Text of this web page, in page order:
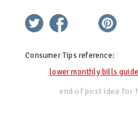
twitter facebookgoogle+
Consumer Tips reference:
lower monthly bills guide
end of post idea for